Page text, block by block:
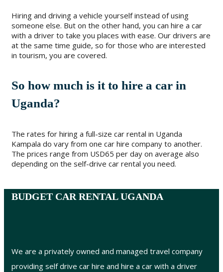
Hiring and driving a vehicle yourself instead of using
someone else. But on the other hand, you can hire a car
with a driver to take you places with ease. Our drivers are
at the same time guide, so for those who are interested
in tourism, you are covered.
So how much is it to hire a car in
Uganda?
The rates for hiring a full-size car rental in Uganda
Kampala do vary from one car hire company to another.
The prices range from USD65 per day on average also
depending on the self-drive car rental you need.
BUDGET CAR RENTAL UGANDA
We are a privately owned and managed travel company
providing self drive car hire and hire a car with a driver